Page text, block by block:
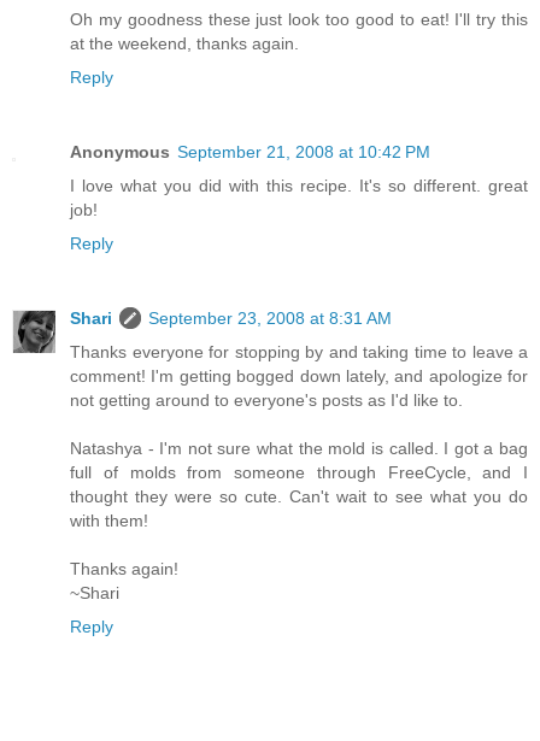
Oh my goodness these just look too good to eat! I'll try this
at the weekend, thanks again.
Reply
Anonymous September 21, 2008 at 10:42 PM
I love what you did with this recipe. It's so different. great
job!
Reply
Shari
September 23, 2008 at 8:31 AM
Thanks everyone for stopping by and taking time to leave a
comment! I'm getting bogged down lately, and apologize for
not getting around to everyone's posts as I'd like to.
Natashya - I'm not sure what the mold is called. I got a bag
full of molds from someone through FreeCycle, and I
thought they were so cute. Can't wait to see what you do
with them!
Thanks again!
~Shari
Reply